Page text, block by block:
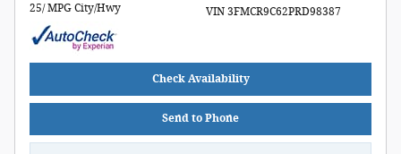
25/ MPG City/Hwy
VIN 3FMCR9C62PRD98387
Check Availability
Send to Phone